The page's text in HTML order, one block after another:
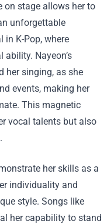
on stage allows her to
unforgettable
in K-Pop, where
Nayeon’s
her singing, as she
events, making her
This magnetic
vocal talents but also
her skills as a
individuality and
style. Songs like
her capability to stand